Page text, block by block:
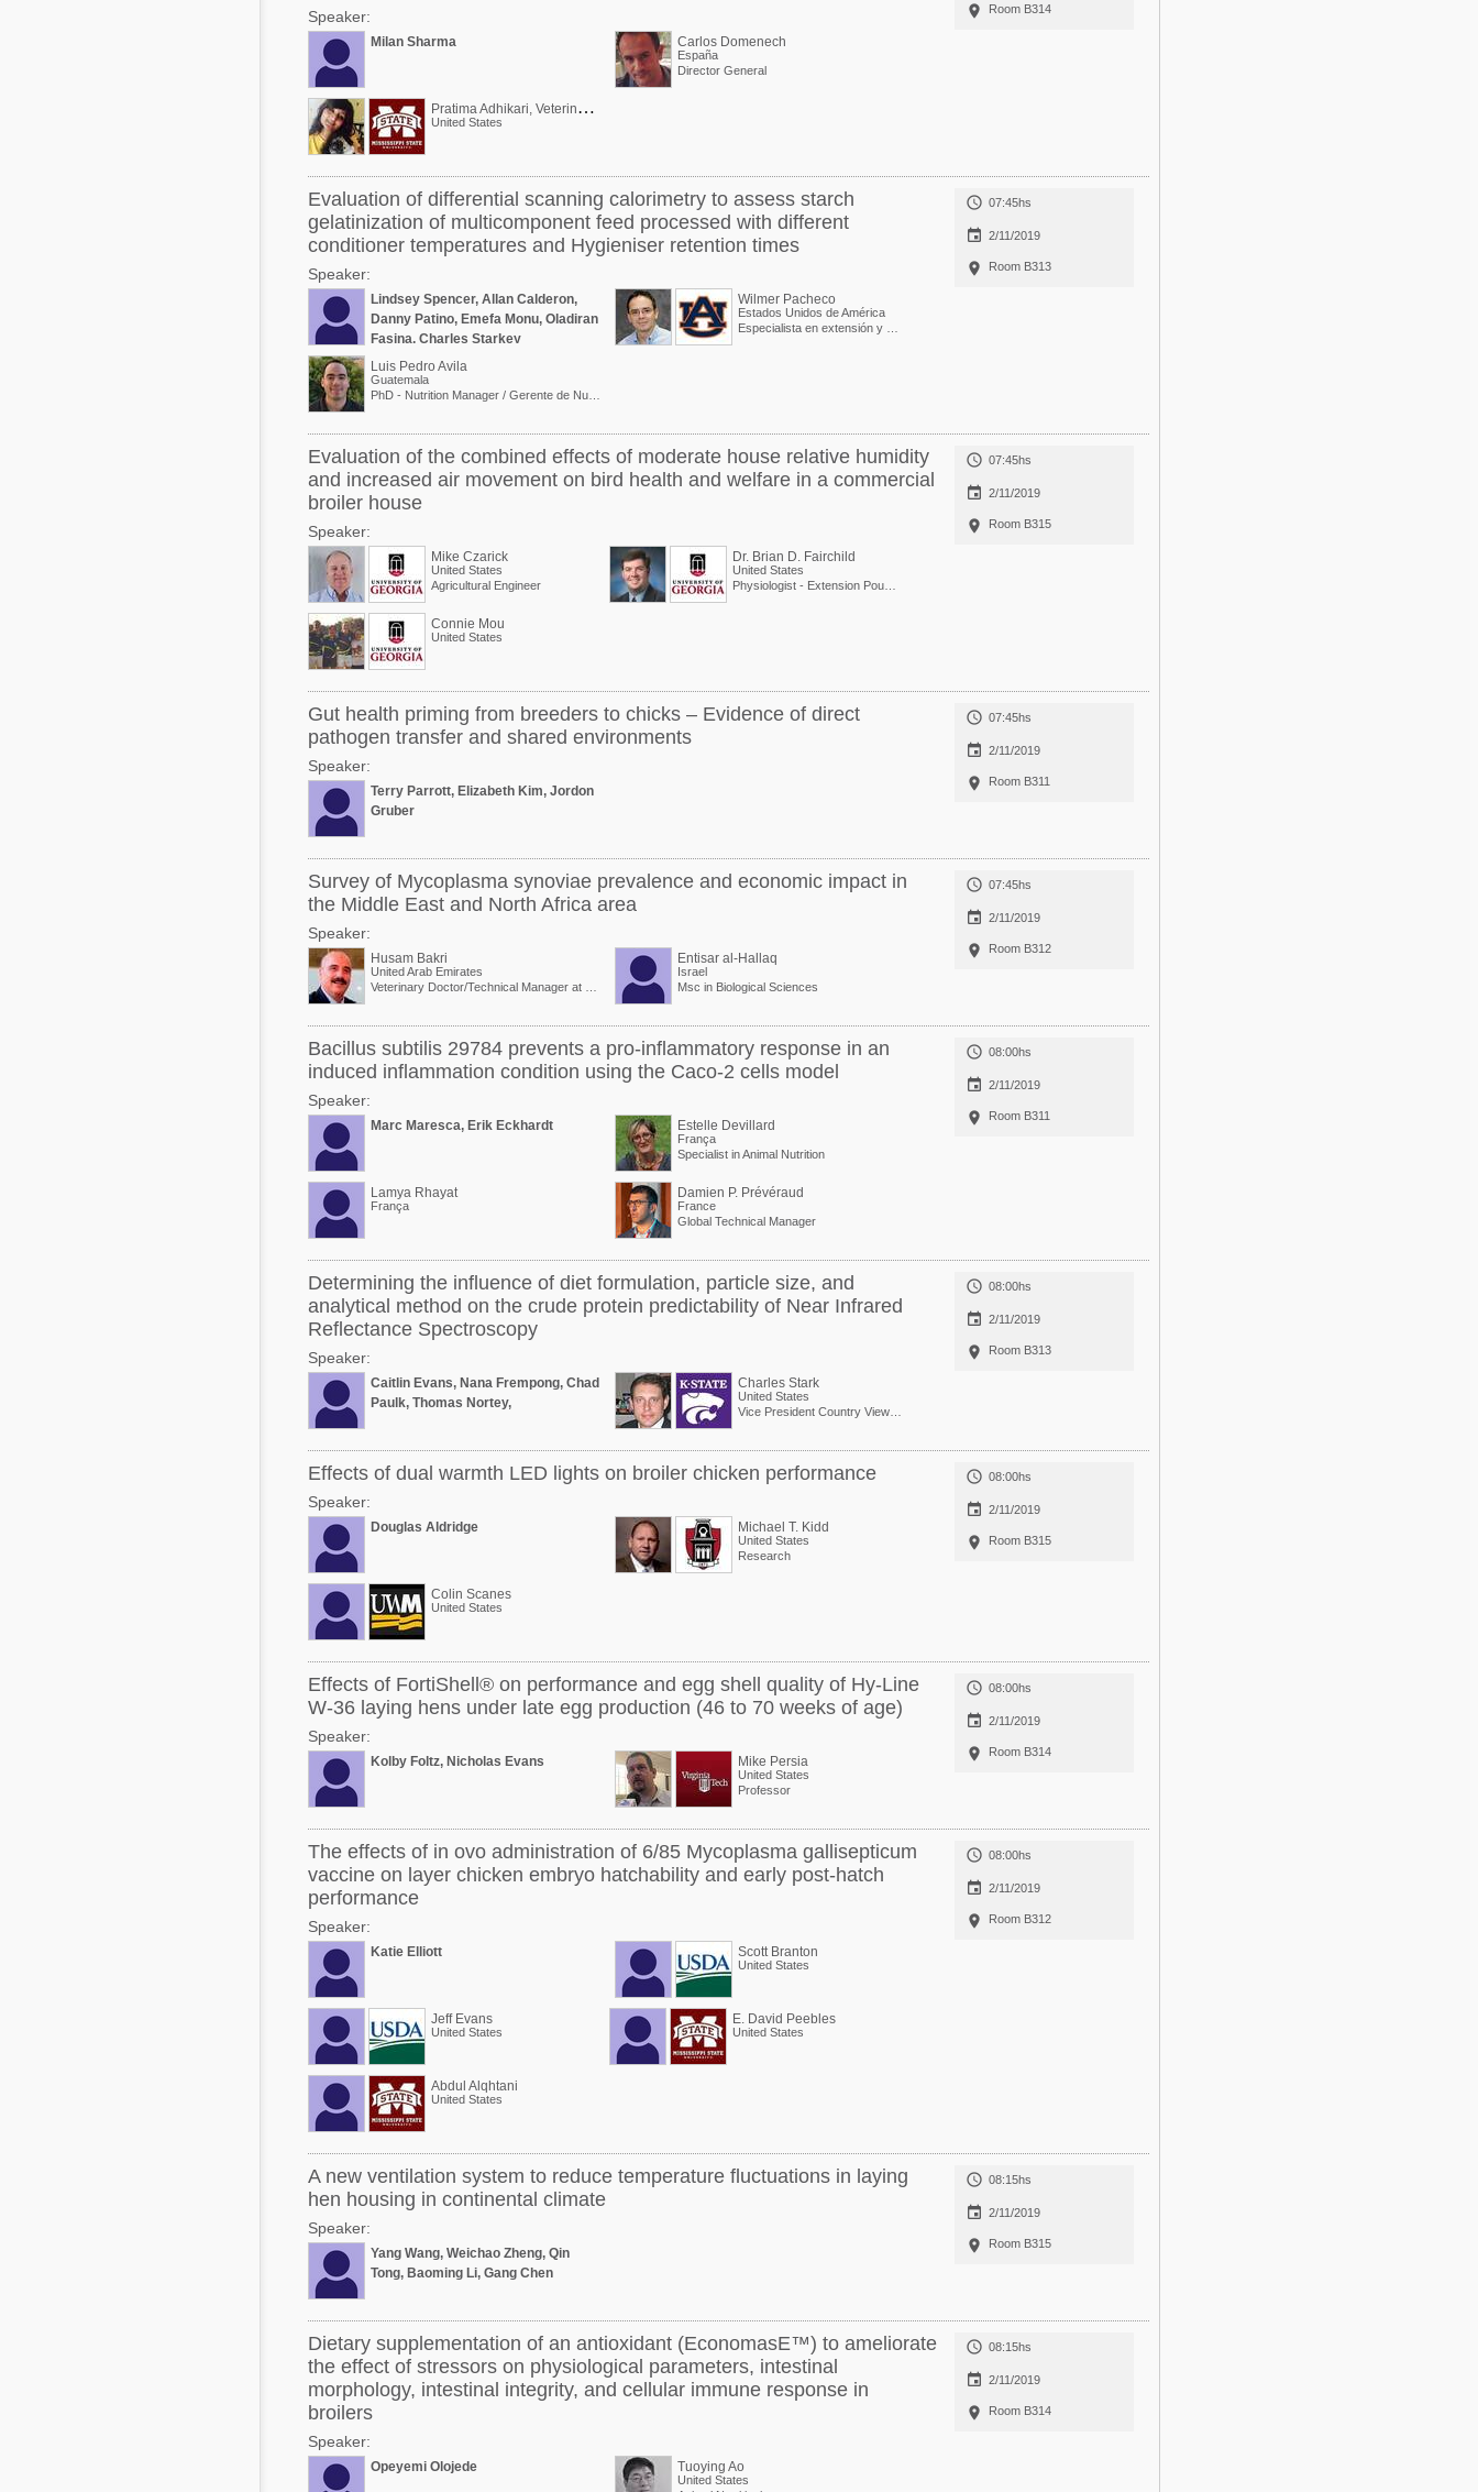
Speaker:
Milan Sharma Carlos Domenech
España
Director General
P
ratima Adhikari, Veterinarian, PhD (poultry)
United States
 Room B314
Evaluation of differential scanning calorimetry to assess starch
gelatinization of multicomponent feed processed with different
conditioner temperatures and Hygieniser retention times
Speaker:
Lindsey Spencer, Allan Calderon,
Danny Patino, Emefa Monu, Oladiran
Fasina, Charles Starkey
Wilmer Pacheco
Estados Unidos de América
Luis Pedro Avila
Guatemala
PhD - Nutrition Manager / Gerente de Nutrición para Trouw Nutrition Sur y Centroamérica
 07:45hs
 2/11/2019
 Room B313
Evaluation of the combined effects of moderate house relative humidity
and increased air movement on bird health and welfare in a commercial
broiler house
Speaker:
Mike Czarick
United States
Agricultural Engineer
Dr. Brian D. Fairchild
United States
Physiologist - Extension Poultry Scientist
Connie Mou
United States
 07:45hs
 2/11/2019
 Room B315
Gut health priming from breeders to chicks – Evidence of direct
pathogen transfer and shared environments
Speaker:
Terry Parrott, Elizabeth Kim, Jordon
Gruber
 07:45hs
 2/11/2019
 Room B311
Survey of Mycoplasma synoviae prevalence and economic impact in
the Middle East and North Africa area
Speaker:
Husam Bakri
United Arab Emirates
Entisar al-Hallaq
Israel
Msc in Biological Sciences
 07:45hs
 2/11/2019
 Room B312
Bacillus subtilis 29784 prevents a pro-inflammatory response in an
induced inflammation condition using the Caco-2 cells model
Speaker:
Marc Maresca, Erik Eckhardt Estelle Devillard
França
Specialist in Animal Nutrition
Lamya Rhayat
França
Damien P. Prévéraud
France
Global Technical Manager
 08:00hs
 2/11/2019
 Room B311
Determining the influence of diet formulation, particle size, and
analytical method on the crude protein predictability of Near Infrared
Reflectance Spectroscopy
Speaker:
Caitlin Evans, Nana Frempong, Chad
Paulk, Thomas Nortey,
Charles Stark
United States
Vice President Country View Family Farms
 08:00hs
 2/11/2019
 Room B313
Effects of dual warmth LED lights on broiler chicken performance
Speaker:
Douglas Aldridge Michael T. Kidd
United States
Research
Colin Scanes
United States
 08:00hs
 2/11/2019
 Room B315
Effects of FortiShell® on performance and egg shell quality of Hy-Line
W-36 laying hens under late egg production (46 to 70 weeks of age)
Speaker:
Kolby Foltz, Nicholas Evans Mike Persia
United States
Professor
 08:00hs
 2/11/2019
 Room B314
The effects of in ovo administration of 6/85 Mycoplasma gallisepticum
vaccine on layer chicken embryo hatchability and early post-hatch
performance
Speaker:
Katie Elliott Scott Branton
United States
Jeff Evans
United States
E. David Peebles
United States
Abdul Alqhtani
United States
 08:00hs
 2/11/2019
 Room B312
A new ventilation system to reduce temperature fluctuations in laying
hen housing in continental climate
Speaker:
Yang Wang, Weichao Zheng, Qin
Tong, Baoming Li, Gang Chen
 08:15hs
 2/11/2019
 Room B315
Dietary supplementation of an antioxidant (EconomasE™) to ameliorate
the effect of stressors on physiological parameters, intestinal
morphology, intestinal integrity, and cellular immune response in
broilers
Speaker:
Opeyemi Olojede Tuoying Ao
United States
 08:15hs
 2/11/2019
 Room B314